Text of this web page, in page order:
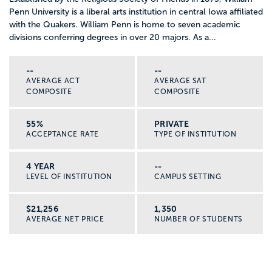
Penn University is a liberal arts institution in central Iowa affiliated
with the Quakers. William Penn is home to seven academic
divisions conferring degrees in over 20 majors. As a...
--
AVERAGE ACT
COMPOSITE
--
AVERAGE SAT
COMPOSITE
55%
ACCEPTANCE RATE
PRIVATE
TYPE OF INSTITUTION
4 YEAR
LEVEL OF INSTITUTION
--
CAMPUS SETTING
$21,256
AVERAGE NET PRICE
1,350
NUMBER OF STUDENTS